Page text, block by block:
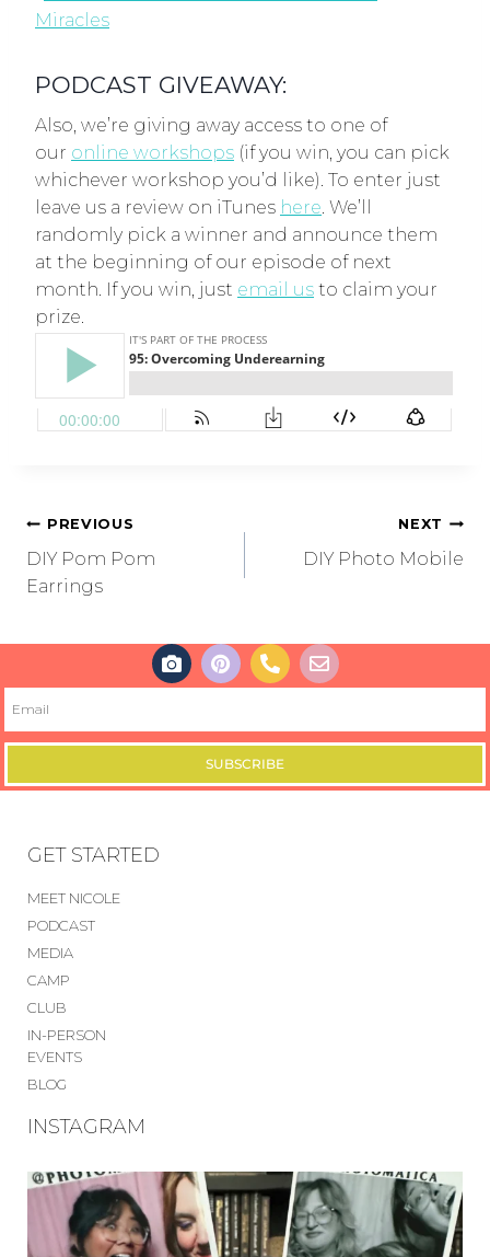
Miracles
PODCAST GIVEAWAY:
Also, we’re giving away access to one of
our online workshops (if you win, you can pick
whichever workshop you’d like). To enter just
leave us a review on iTunes here. We’ll
randomly pick a winner and announce them
at the beginning of our episode of next
month. If you win, just email us to claim your
prize.
PREVIOUS
DIY Pom Pom
Earrings
NEXT
DIY Photo Mobile
SUBSCRIBE
GET STARTED
MEET NICOLE
PODCAST
MEDIA
CAMP
CLUB
IN-PERSON
EVENTS
BLOG
INSTAGRAM